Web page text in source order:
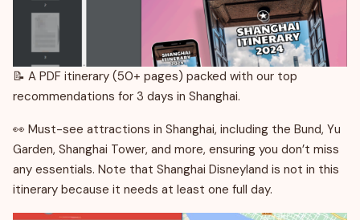
📝 A PDF itinerary (50+ pages) packed with our top
recommendations for 3 days in Shanghai.
👀 Must-see attractions in Shanghai, including the Bund, Yu
Garden, Shanghai Tower, and more, ensuring you don’t miss
any essentials. Note that Shanghai Disneyland is not in this
itinerary because it needs at least one full day.